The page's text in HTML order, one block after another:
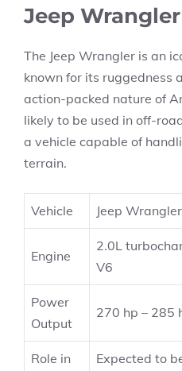
Jeep Wrangler
The Jeep Wrangler is an
known for its ruggedness
action-packed nature of
likely to be used in off-
a vehicle capable of
terrain.
Vehicle Jeep Wrangler
Engine
2.0L
V6
Power
Output
270 hp – 285
Role in
Expected to